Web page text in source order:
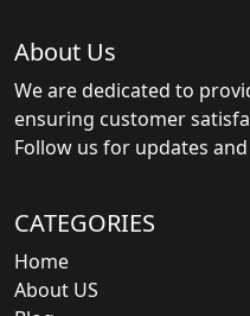
About Us
We are dedicated to
ensuring customer
Follow us for updates
CATEGORIES
Home
About US